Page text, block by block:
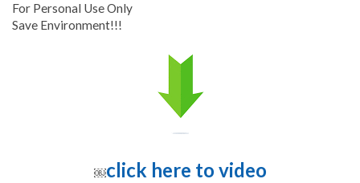
For Personal Use Only
Save Environment!!!
￼click here to video